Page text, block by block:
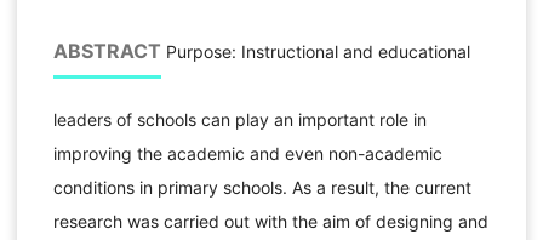
ABSTRACT Purpose: Instructional and educational
leaders of schools can play an important role in
improving the academic and even non-academic
conditions in primary schools. As a result, the current
research was carried out with the aim of designing and